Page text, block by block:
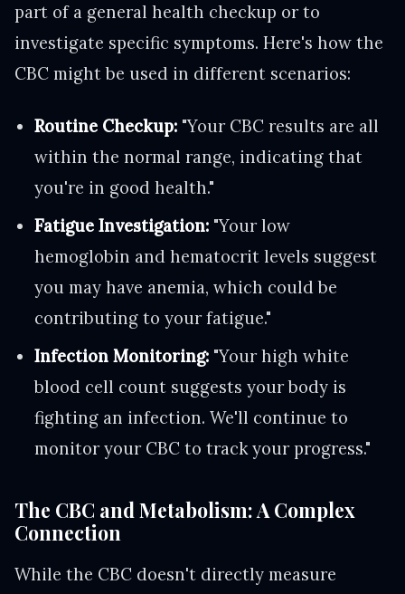
part of a general health checkup or to
investigate specific symptoms. Here's how the
CBC might be used in different scenarios:
Routine Checkup: "Your CBC results are all
within the normal range, indicating that
you're in good health."
Fatigue Investigation: "Your low
hemoglobin and hematocrit levels suggest
you may have anemia, which could be
contributing to your fatigue."
Infection Monitoring: "Your high white
blood cell count suggests your body is
fighting an infection. We'll continue to
monitor your CBC to track your progress."
The CBC and Metabolism: A Complex
Connection
While the CBC doesn't directly measure